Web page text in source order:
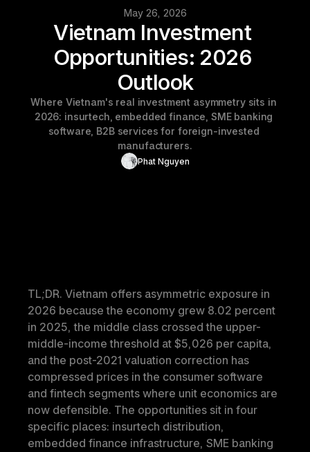
May 26, 2026
Vietnam Investment
Opportunities: 2026
Outlook
Where Vietnam's real investment asymmetry sits in
2026: insurtech, embedded finance, SME banking
software, B2B services for foreign-invested
manufacturers.
Phat Nguyen
TL;DR. Vietnam offers asymmetric exposure in
2026 because the economy grew 8.02 percent
in 2025, the middle class crossed the upper-
middle-income threshold at $5,026 per capita,
and the post-2021 valuation correction has
compressed prices in the consumer software
and fintech segments where unit economics are
now defensible. The opportunities sit in four
specific places: insurtech distribution,
embedded finance infrastructure, SME banking